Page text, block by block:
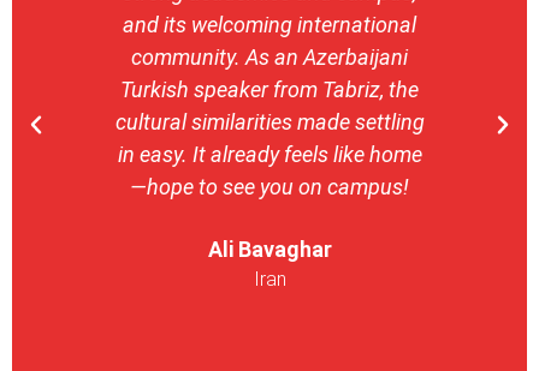
and its welcoming international
community. As an Azerbaijani
Turkish speaker from Tabriz, the
cultural similarities made settling
in easy. It already feels like home
—hope to see you on campus!
Ali Bavaghar
Iran